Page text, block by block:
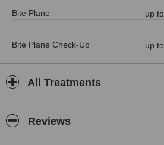
Bite Plane up to
Bite Plane Check-Up up to
All Treatments
Reviews